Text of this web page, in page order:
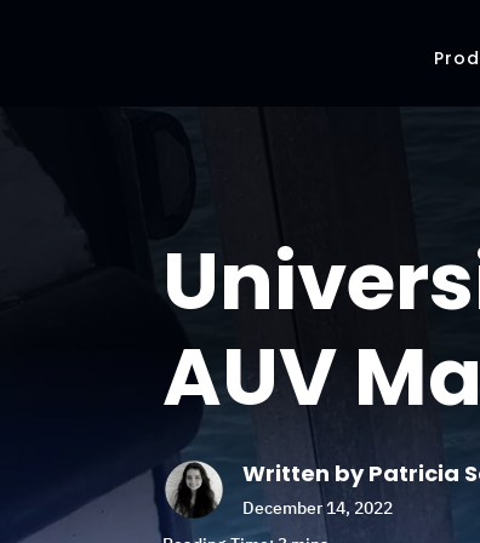
AUV
Written by Patricia
December 14, 2022